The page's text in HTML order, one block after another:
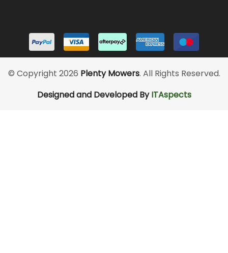
© Copyright 2026 Plenty Mowers. All Rights Reserved.
Designed and Developed ByITAspects